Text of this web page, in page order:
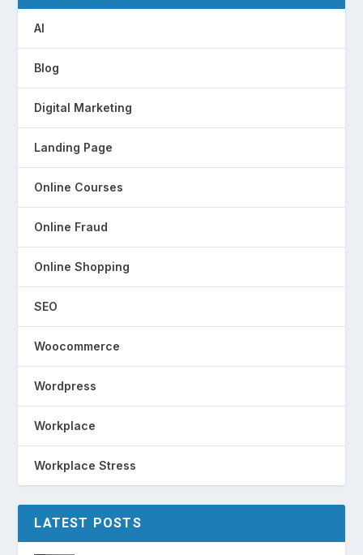
AI
Blog
Digital Marketing
Landing Page
Online Courses
Online Fraud
Online Shopping
SEO
Woocommerce
Wordpress
Workplace
Workplace Stress
LATEST POSTS